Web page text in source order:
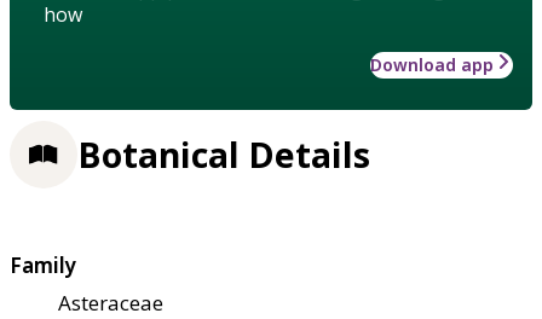
how
Download app
Botanical Details
Family
Asteraceae